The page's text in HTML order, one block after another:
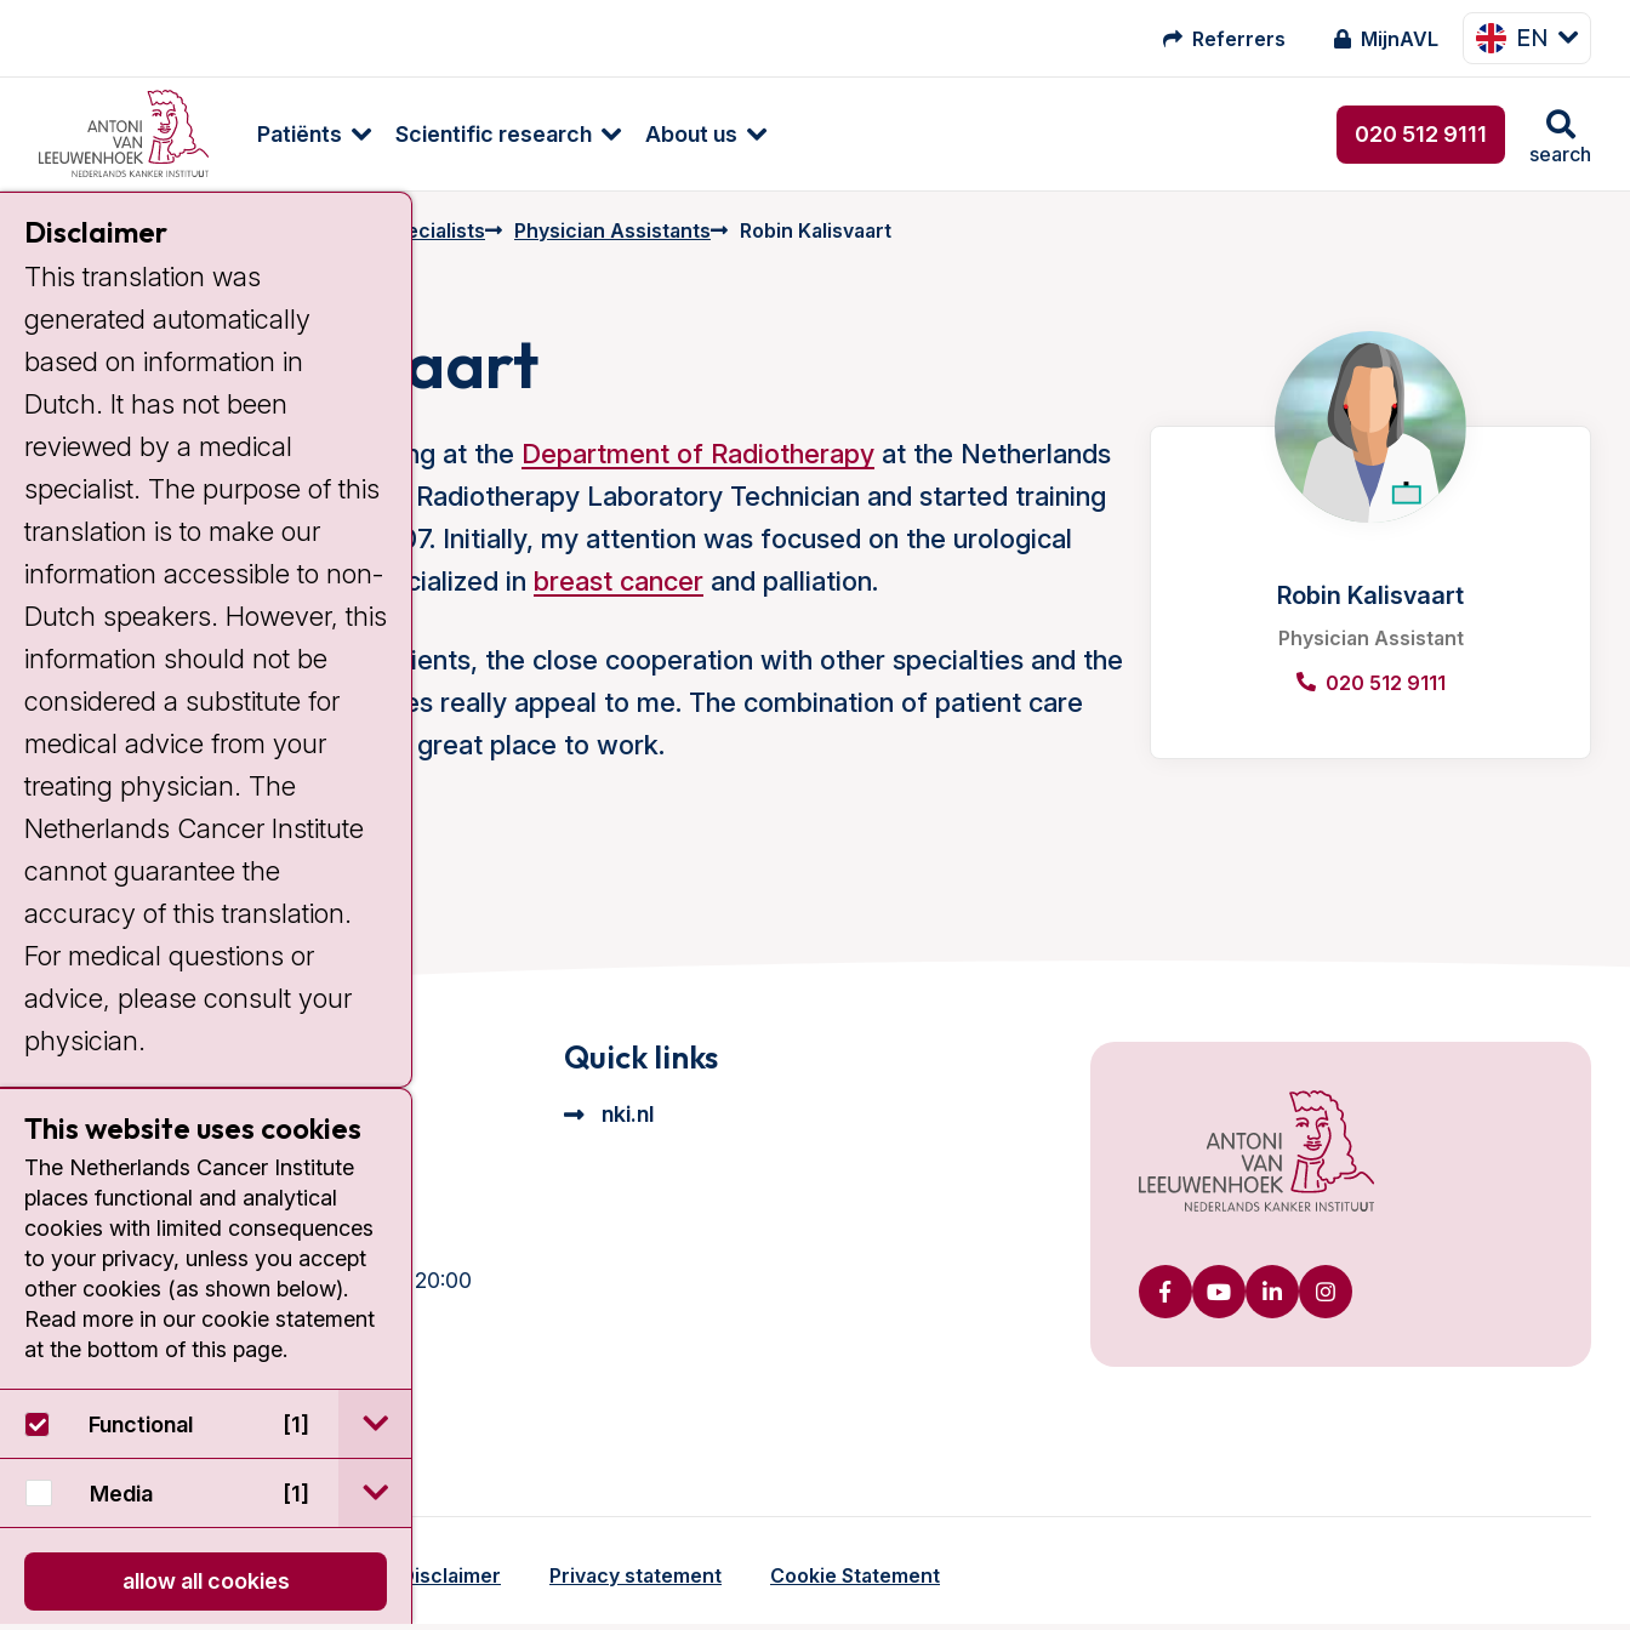
Referrers MijnAVL EN
Patiënts Scientific research About us 020 512 9111
search
Home Specialists & Employees Specialists Physician Assistants Robin Kalisvaart
Robin Kalisvaart
Since 2003 I have been working at the Department of Radiotherapy at the Netherlands
Cancer Institute. I started as a Radiotherapy Laboratory Technician and started training
as a Physician Assistant in 2007. Initially, my attention was focused on the urological
tumors. Since 2016 I have specialized in breast cancer and palliation.
The intensive contact with patients, the close cooperation with other specialties and the
technical innovation possibilities really appeal to me. The combination of patient care
andresearchmakes the NKI a great place to work.
Robin Kalisvaart
Physician Assistant
020 512 9111
Contact
Plesmanlaan 121
1066 CX Amsterdam
+31 20 512 9111
Visiting hours
Mon-Fri:
10:30 - 13:00 and 15:00 - 20:00
Weekends: 10:30 - 20:00
IC:
10:00 - 22:00
Quick links
nki.nl
© 2026 - Antoni van Leeuwenhoek Disclaimer Privacy statement Cookie Statement
Disclaimer
This translation was
generated automatically
based on information in
Dutch. It has not been
reviewed by a medical
specialist. The purpose of this
translation is to make our
information accessible to non-
Dutch speakers. However, this
information should not be
considered a substitute for
medical advice from your
treating physician. The
Netherlands Cancer Institute
cannot guarantee the
accuracy of this translation.
For medical questions or
advice, please consult your
physician.
This website uses cookies
The Netherlands Cancer Institute
places functional and analytical
cookies with limited consequences
to your privacy, unless you accept
other cookies (as shown below).
Read more in our cookie statement
at the bottom of this page.
Functional [1] open / sluit Functional cookie beschrijving
Media [1] open / sluit Media cookie beschrijving
allow all cookies